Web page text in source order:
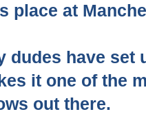
place at
dudes have set
it one of the
out there.